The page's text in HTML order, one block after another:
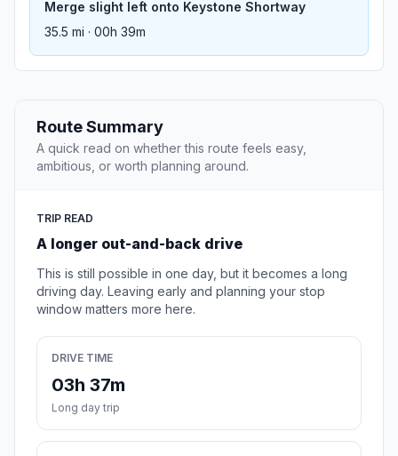
Merge slight left onto Keystone Shortway
35.5 mi · 00h 39m
Route Summary
A quick read on whether this route feels easy,
ambitious, or worth planning around.
TRIP READ
A longer out-and-back drive
This is still possible in one day, but it becomes a long
driving day. Leaving early and planning your stop
window matters more here.
DRIVE TIME
03h 37m
Long day trip